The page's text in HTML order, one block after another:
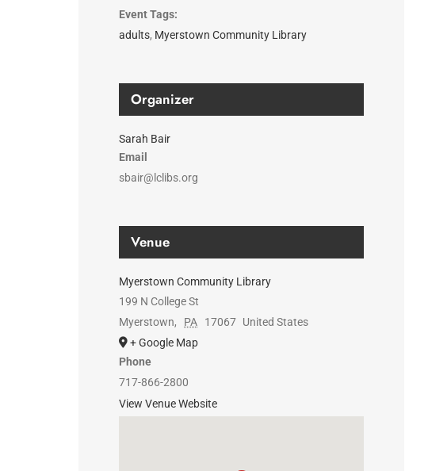
Event Tags:
adults, Myerstown Community Library
Organizer
Sarah Bair
Email
sbair@lclibs.org
Venue
Myerstown Community Library
199 N College St
Myerstown, PA 17067 United States
+ Google Map
Phone
717-866-2800
View Venue Website